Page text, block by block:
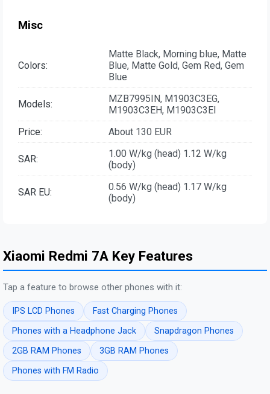
Misc
Colors:
Matte Black, Morning blue, Matte
Blue, Matte Gold, Gem Red, Gem
Blue
Models:
MZB7995IN, M1903C3EG,
M1903C3EH, M1903C3EI
Price:
About 130 EUR
SAR:
1.00 W/kg (head) 1.12 W/kg
(body)
SAR EU:
0.56 W/kg (head) 1.17 W/kg
(body)
Xiaomi Redmi 7A Key Features
Tap a feature to browse other phones with it:
IPS LCD Phones
Fast Charging Phones
Phones with a Headphone Jack
Snapdragon Phones
2GB RAM Phones
3GB RAM Phones
Phones with FM Radio